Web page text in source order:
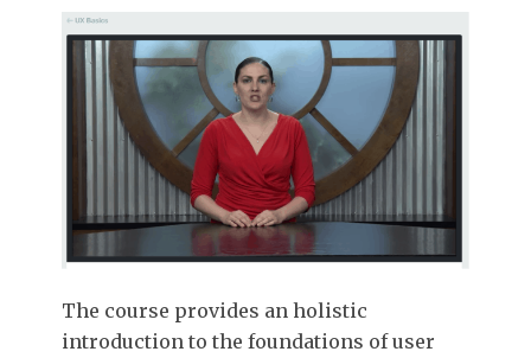
The course provides an holistic
introduction to the foundations of user